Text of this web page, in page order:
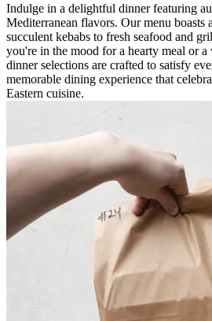
Indulge in a delightful dinner featuring
Mediterranean flavors. Our menu boasts
succulent kebabs to fresh seafood and
you're in the mood for a hearty meal or
dinner selections are crafted to satisfy
memorable dining experience that
Eastern cuisine.